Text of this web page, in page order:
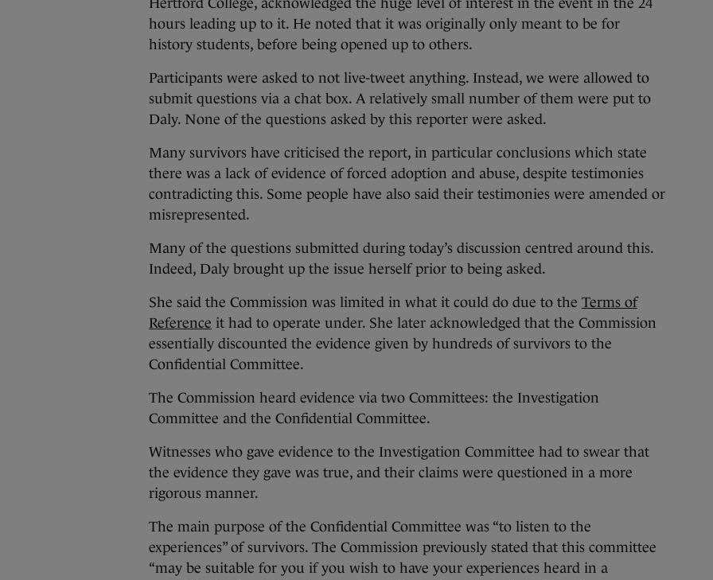
Hertford College, acknowledged the huge level of interest in the event in the 24
hours leading up to it. He noted that it was originally only meant to be for
history students, before being opened up to others.
Participants were asked to not live-tweet anything. Instead, we were allowed to
submit questions via a chat box. A relatively small number of them were put to
Daly. None of the questions asked by this reporter were asked.
Many survivors have criticised the report, in particular conclusions which state
there was a lack of evidence of forced adoption and abuse, despite testimonies
contradicting this. Some people have also said their testimonies were amended or
misrepresented.
Many of the questions submitted during today’s discussion centred around this.
Indeed, Daly brought up the issue herself prior to being asked.
She said the Commission was limited in what it could do due to the Terms of
Reference it had to operate under. She later acknowledged that the Commission
essentially discounted the evidence given by hundreds of survivors to the
Confidential Committee.
The Commission heard evidence via two Committees: the Investigation
Committee and the Confidential Committee.
Witnesses who gave evidence to the Investigation Committee had to swear that
the evidence they gave was true, and their claims were questioned in a more
rigorous manner.
The main purpose of the Confidential Committee was “to listen to the
experiences” of survivors. The Commission previously stated that this committee
“may be suitable for you if you wish to have your experiences heard in a